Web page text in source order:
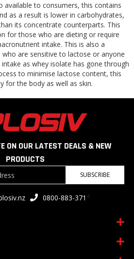
available to consumers, this contains
as a result is lower in carbohydrates,
its concentrate counterparts. This
for those who are dieting or require
intake. This is also a
are sensitive to lactose or anyone
as whey isolate has gone through
to minimise lactose content, this
for the body as well as skin.
ON OUR LATEST DEALS & NEW
PRODUCTS
SUBSCRIBE
0800-883-371 <